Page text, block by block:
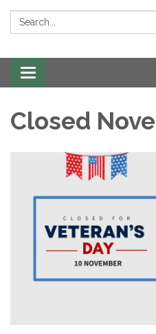
Search:
Toggle
navigation
Closed